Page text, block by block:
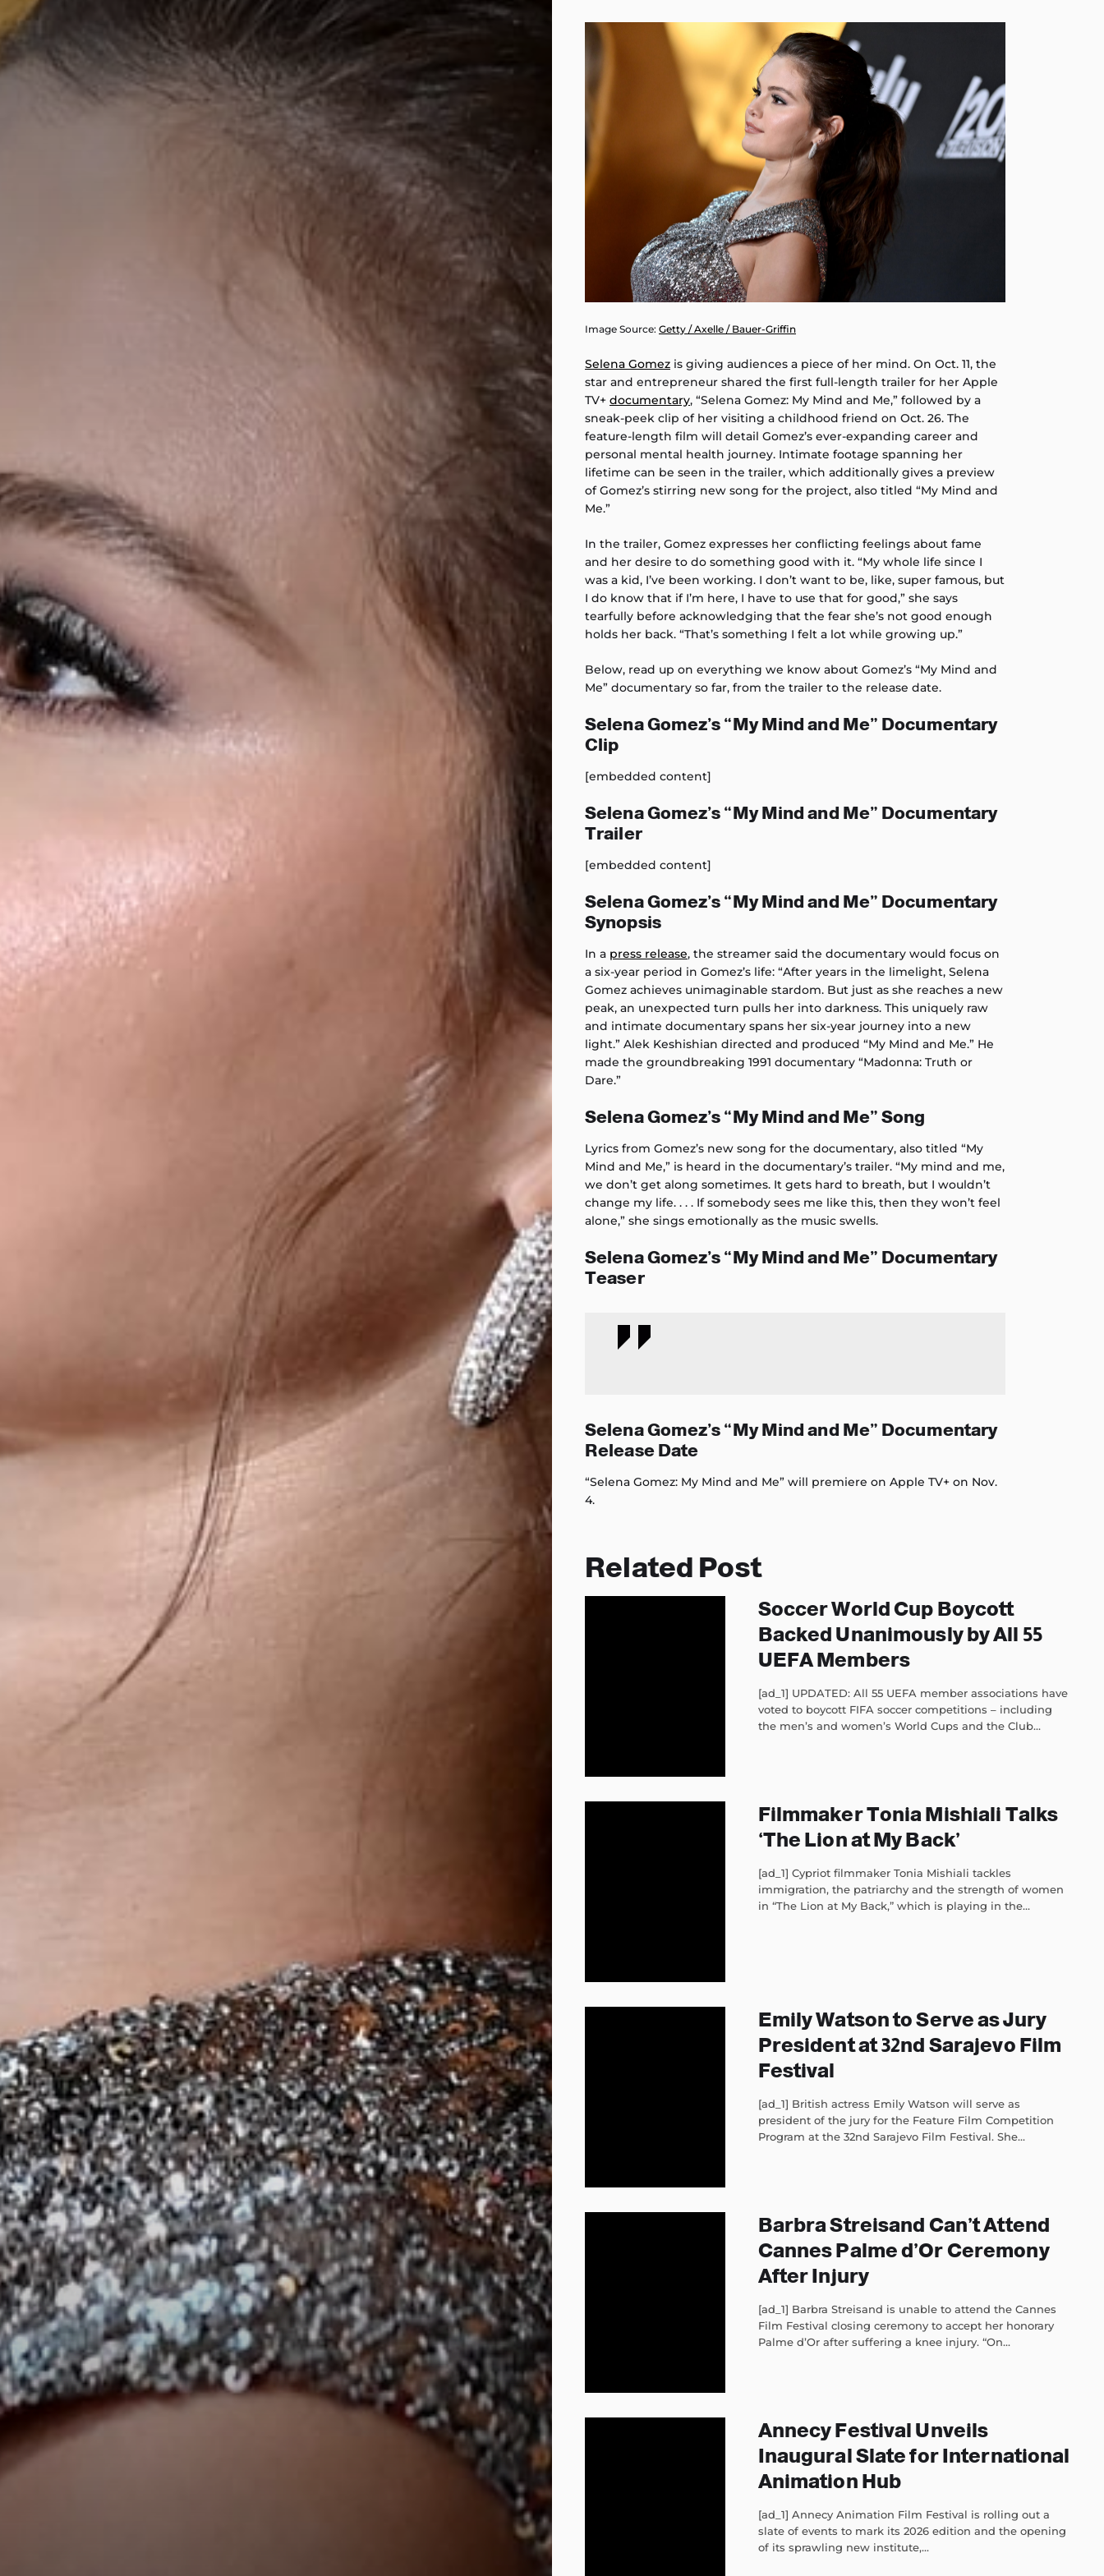
Image Source: Getty / Axelle / Bauer-Griffin
Selena Gomez is giving audiences a piece of her mind. On Oct. 11, the
star and entrepreneur shared the first full-length trailer for her Apple
TV+ documentary, “Selena Gomez: My Mind and Me,” followed by a
sneak-peek clip of her visiting a childhood friend on Oct. 26. The
feature-length film will detail Gomez’s ever-expanding career and
personal mental health journey. Intimate footage spanning her
lifetime can be seen in the trailer, which additionally gives a preview
of Gomez’s stirring new song for the project, also titled “My Mind and
Me.”
In the trailer, Gomez expresses her conflicting feelings about fame
and her desire to do something good with it. “My whole life since I
was a kid, I’ve been working. I don’t want to be, like, super famous, but
I do know that if I’m here, I have to use that for good,” she says
tearfully before acknowledging that the fear she’s not good enough
holds her back. “That’s something I felt a lot while growing up.”
Below, read up on everything we know about Gomez’s “My Mind and
Me” documentary so far, from the trailer to the release date.
Selena Gomez’s “My Mind and Me” Documentary
Clip
[embedded content]
Selena Gomez’s “My Mind and Me” Documentary
Trailer
[embedded content]
Selena Gomez’s “My Mind and Me” Documentary
Synopsis
In a press release, the streamer said the documentary would focus on
a six-year period in Gomez’s life: “After years in the limelight, Selena
Gomez achieves unimaginable stardom. But just as she reaches a new
peak, an unexpected turn pulls her into darkness. This uniquely raw
and intimate documentary spans her six-year journey into a new
light.” Alek Keshishian directed and produced “My Mind and Me.” He
made the groundbreaking 1991 documentary “Madonna: Truth or
Dare.”
Selena Gomez’s “My Mind and Me” Song
Lyrics from Gomez’s new song for the documentary, also titled “My
Mind and Me,” is heard in the documentary’s trailer. “My mind and me,
we don’t get along sometimes. It gets hard to breath, but I wouldn’t
change my life. . . . If somebody sees me like this, then they won’t feel
alone,” she sings emotionally as the music swells.
Selena Gomez’s “My Mind and Me” Documentary
Teaser
Selena Gomez’s “My Mind and Me” Documentary
Release Date
“Selena Gomez: My Mind and Me” will premiere on Apple TV+ on Nov.
4.
Related Post
Soccer World Cup Boycott
Backed Unanimously by All 55
UEFA Members
[ad_1] UPDATED: All 55 UEFA member associations have
voted to boycott FIFA soccer competitions – including
the men’s and women’s World Cups and the Club...
Filmmaker Tonia Mishiali Talks
‘The Lion at My Back’
[ad_1] Cypriot filmmaker Tonia Mishiali tackles
immigration, the patriarchy and the strength of women
in “The Lion at My Back,” which is playing in the...
Emily Watson to Serve as Jury
President at 32nd Sarajevo Film
Festival
[ad_1] British actress Emily Watson will serve as
president of the jury for the Feature Film Competition
Program at the 32nd Sarajevo Film Festival. She...
Barbra Streisand Can’t Attend
Cannes Palme d’Or Ceremony
After Injury
[ad_1] Barbra Streisand is unable to attend the Cannes
Film Festival closing ceremony to accept her honorary
Palme d’Or after suffering a knee injury. “On...
Annecy Festival Unveils
Inaugural Slate for International
Animation Hub
[ad_1] Annecy Animation Film Festival is rolling out a
slate of events to mark its 2026 edition and the opening
of its sprawling new institute,...